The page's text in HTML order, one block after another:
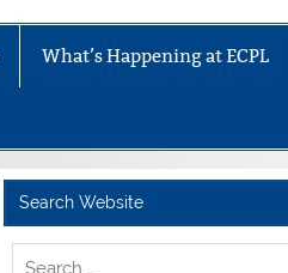
What’s Happening at ECPL
Search Website